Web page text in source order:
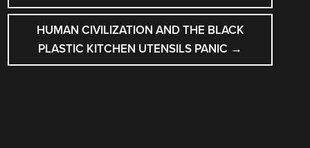
HUMAN CIVILIZATION AND THE BLACK
PLASTIC KITCHEN UTENSILS PANIC →